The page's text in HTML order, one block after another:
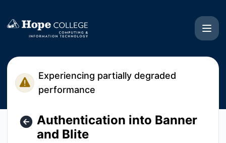
Experiencing partially degraded
performance
Authentication into Banner
and Blite